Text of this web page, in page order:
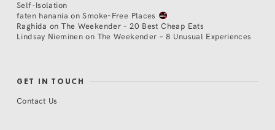
Self-Isolation
faten hanania onSmoke-Free Places
Raghida onThe Weekender – 20 Best Cheap Eats
Lindsay Nieminen on The Weekender – 8 Unusual Experiences
GET IN TOUCH
Contact Us